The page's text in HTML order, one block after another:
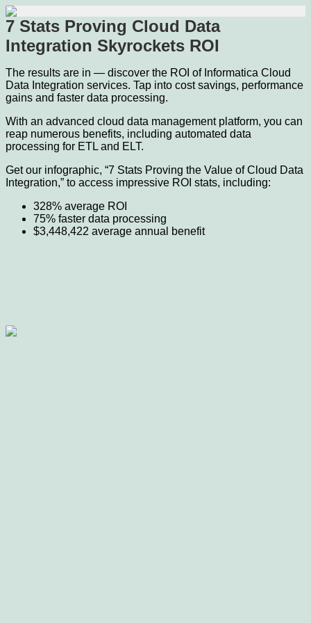
7 Stats Proving Cloud Data
Integration Skyrockets ROI
The results are in — discover the ROI of Informatica Cloud
Data Integration services. Tap into cost savings, performance
gains and faster data processing.
With an advanced cloud data management platform, you can
reap numerous benefits, including automated data
processing for ETL and ELT.
Get our infographic, “7 Stats Proving the Value of Cloud Data
Integration,” to access impressive ROI stats, including:
328% average ROI
75% faster data processing
$3,448,422 average annual benefit